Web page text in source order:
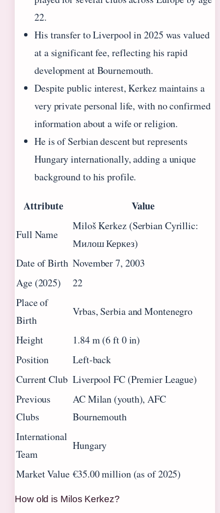
22.
His transfer to Liverpool in 2025 was valued
at a significant fee, reflecting his rapid
development at Bournemouth.
Despite public interest, Kerkez maintains a
very private personal life, with no confirmed
information about a wife or religion.
He is of Serbian descent but represents
Hungary internationally, adding a unique
background to his profile.
Attribute Value
Full Name
Miloš Kerkez (Serbian Cyrillic:
Милош Керкез)
Date of Birth November 7, 2003
Age (2025)
22
Place of
Birth
Vrbas, Serbia and Montenegro
Height
1.84 m (6 ft 0 in)
Position
Left-back
Current Club Liverpool FC (Premier League)
Previous
Clubs
AC Milan (youth), AFC
Bournemouth
International
Team
Hungary
Market Value €35.00 million (as of 2025)
How old is Milos Kerkez?